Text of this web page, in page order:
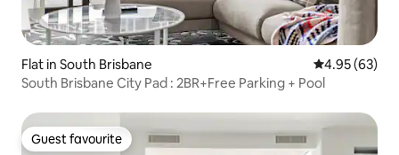
Flat in South Brisbane 4.95 out of 5
4.95 (63)
South Brisbane City Pad : 2BR+Free Parking + Pool
Guest favourite
Guest favourite